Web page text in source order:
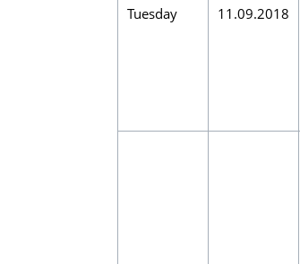
Tuesday 11.09.2018